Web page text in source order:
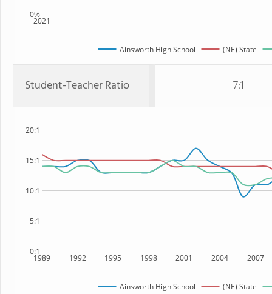
2021
0%
Ainsworth High School (NE) State
Student-Teacher Ratio 7:1
1989 1992 1995 1998 2001 2004 2007
0:1
5:1
10:1
15:1
20:1
Ainsworth High School (NE) State